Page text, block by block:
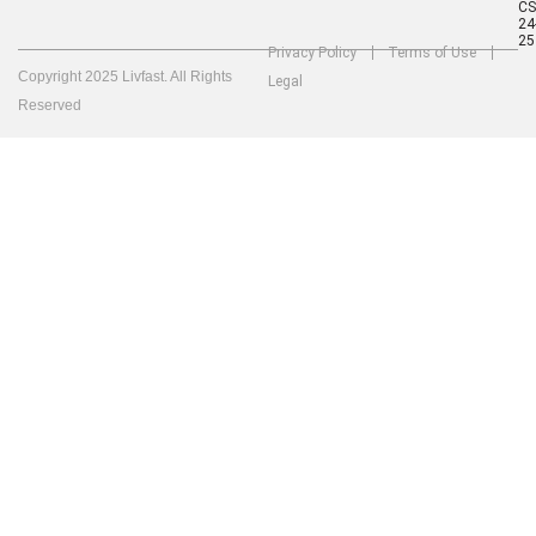
25
Copyright 2025 Livfast. All Rights
Reserved
Privacy Policy
Terms of Use
Legal